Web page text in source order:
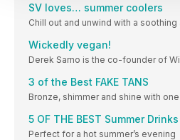
SV loves… summer coolers
Chill out and unwind with a
Wickedly vegan!
Derek Sarno is the co-founder of
3 of the Best FAKE TANS
Bronze, shimmer and shine with
5 OF THE BEST Summer Drinks
Perfect for a hot summer’s evening